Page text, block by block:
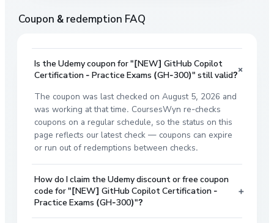
Coupon & redemption FAQ
Is the Udemy coupon for "[NEW] GitHub Copilot
Certification - Practice Exams (GH-300)" still valid?+
The coupon was last checked on August 5, 2026 and
was working at that time. CoursesWyn re-checks
coupons on a regular schedule, so the status on this
page reflects our latest check — coupons can expire
or run out of redemptions between checks.
How do I claim the Udemy discount or free coupon
code for "[NEW] GitHub Copilot Certification -
Practice Exams (GH-300)"?
+